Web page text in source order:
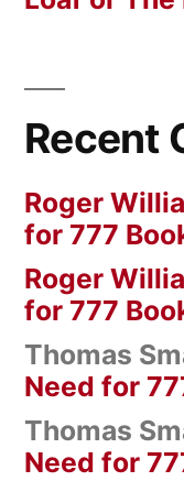
Recent
Roger
for 777
Roger
for 777
Thomas
Need for
Thomas
Need for